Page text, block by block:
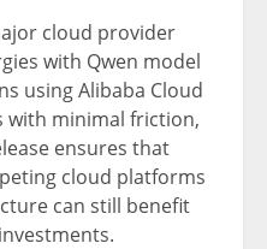
cloud provider
with Qwen model
using Alibaba Cloud
with minimal friction,
ensures that
cloud platforms
can still benefit